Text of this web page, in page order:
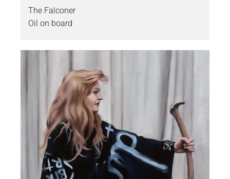
The Falconer
Oil on board